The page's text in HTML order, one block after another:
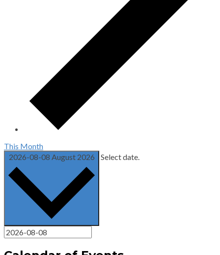
This Month
2026-08-08 August 2026 Select date.